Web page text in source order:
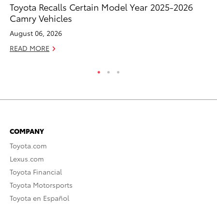
Toyota Recalls Certain Model Year 2025-2026
Camry Vehicles
August 06, 2026
READ MORE
COMPANY
Toyota.com
Lexus.com
Toyota Financial
Toyota Motorsports
Toyota en Español